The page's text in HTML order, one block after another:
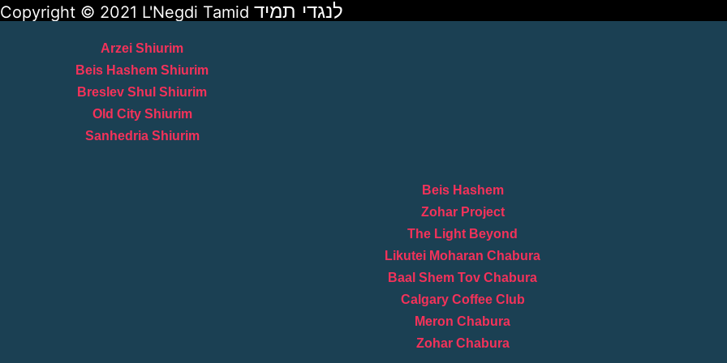
Copyright © 2021 L'Negdi Tamid לנגדי תמיד
Arzei Shiurim
Beis Hashem Shiurim
Breslev Shul Shiurim
Old City Shiurim
Sanhedria Shiurim
Beis Hashem
Zohar Project
The Light Beyond
Likutei Moharan Chabura
Baal Shem Tov Chabura
Calgary Coffee Club
Meron Chabura
Zohar Chabura